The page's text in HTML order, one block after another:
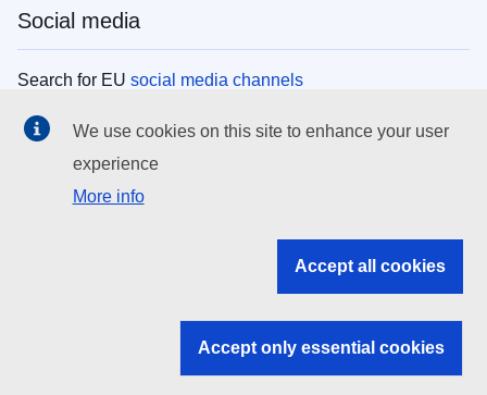
Social media
Search for EU social media channels
EU institutions
Search all EU institutions and bodies
EU institutions
We use cookies on this site to enhance your user
experience
More info
Accept all cookies
Accept only essential cookies